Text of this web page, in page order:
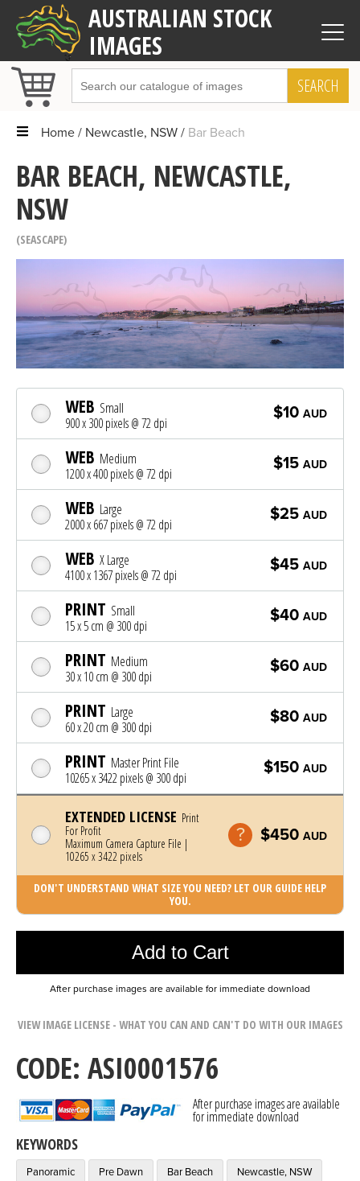
AUSTRALIAN STOCK
IMAGES
SEARCH
Home Newcastle, NSW Bar Beach
BAR BEACH, NEWCASTLE,
NSW
SEASCAPE
WEB Small
900 x 300 pixels @ 72 dpi
$10 AUD
WEB Medium
1200 x 400 pixels @ 72 dpi
$15 AUD
WEB Large
2000 x 667 pixels @ 72 dpi
$25 AUD
WEB X Large
4100 x 1367 pixels @ 72 dpi
$45 AUD
PRINT Small
15 x 5 cm @ 300 dpi
$40 AUD
PRINT Medium
30 x 10 cm @ 300 dpi
$60 AUD
PRINT Large
60 x 20 cm @ 300 dpi
$80 AUD
PRINT Master Print File
10265 x 3422 pixels @ 300 dpi
$150 AUD
EXTENDED LICENSE Print
For Profit
Maximum Camera Capture File |
10265 x 3422 pixels
$450 AUD
DON'T UNDERSTAND WHAT SIZE YOU NEED? LET OUR GUIDE HELP
YOU.
Add to Cart
Photo was added to cart
After purchase images are available for immediate download
VIEW IMAGE LICENSE - WHAT YOU CAN AND CAN'T DO WITH OUR IMAGES
CODE: ASI0001576
After purchase images are available
for immediate download
KEYWORDS
Panoramic Pre Dawn Bar Beach Newcastle, NSW